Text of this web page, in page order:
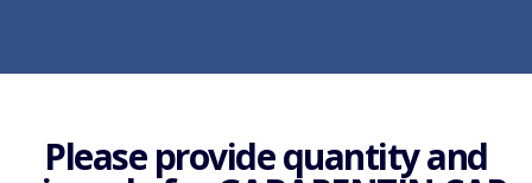
Please provide quantity and